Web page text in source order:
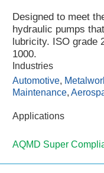
Designed to meet
hydraulic pumps
lubricity. ISO grade
1000.
Industries
Automotive,
Maintenance,
Applications
AQMD Super